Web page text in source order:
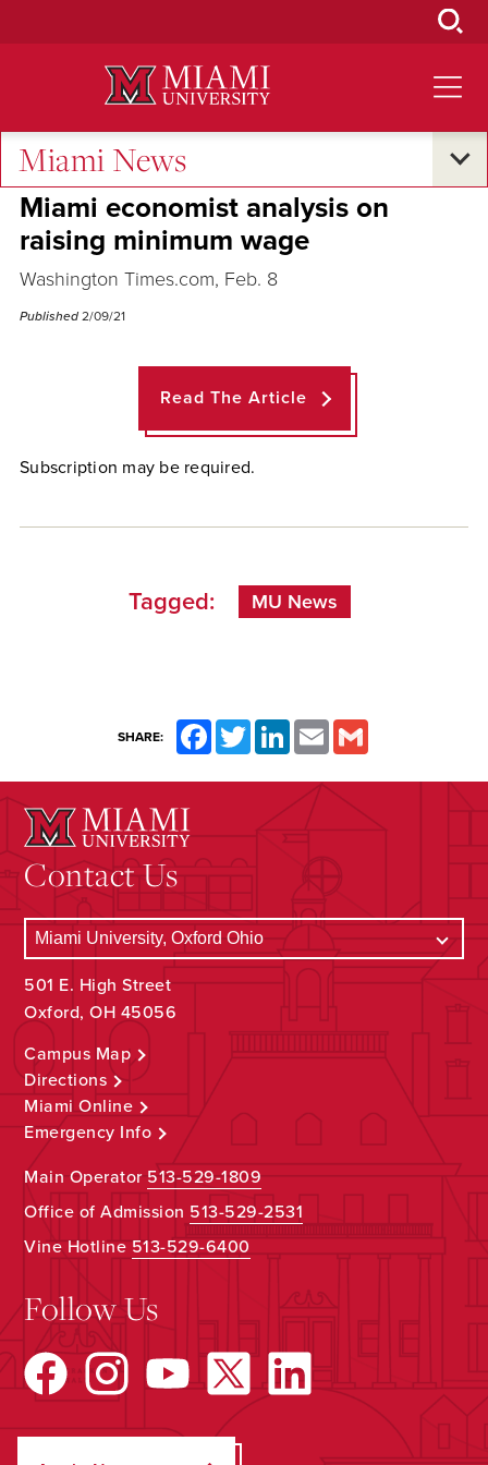
Miami News
Across the Quad
Miami economist analysis on
raising minimum wage
Washington Times.com, Feb. 8
Published 2/09/21
Read The Article
Subscription may be required.
Tagged: MU News
SHARE: FacebookTwitterLinkedInEmail
Contact Us
501 E. High Street
Oxford, OH 45056
Campus Map
Directions
Miami Online
Emergency Info
Main Operator513-529-1809
Office of Admission 513-529-2531
Vine Hotline513-529-6400
Follow Us